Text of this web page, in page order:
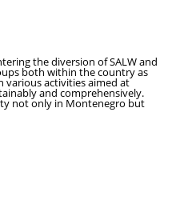
the diversion of SALW and
both within the country as
various activities aimed at
and comprehensively.
not only in Montenegro but